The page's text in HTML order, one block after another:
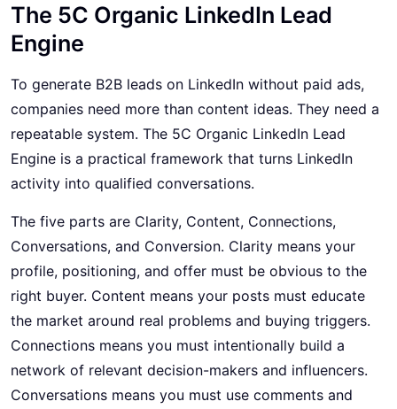
The 5C Organic LinkedIn Lead
Engine
To generate B2B leads on LinkedIn without paid ads,
companies need more than content ideas. They need a
repeatable system. The 5C Organic LinkedIn Lead
Engine is a practical framework that turns LinkedIn
activity into qualified conversations.
The five parts are Clarity, Content, Connections,
Conversations, and Conversion. Clarity means your
profile, positioning, and offer must be obvious to the
right buyer. Content means your posts must educate
the market around real problems and buying triggers.
Connections means you must intentionally build a
network of relevant decision-makers and influencers.
Conversations means you must use comments and